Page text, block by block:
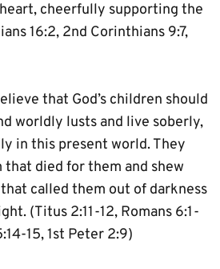
heart, cheerfully supporting the
16:2, 2nd Corinthians 9:7,
that God’s children should
worldly lusts and live soberly,
in this present world. They
died for them and shew
called them out of darkness
(Titus 2:11-12, Romans 6:1-
15, 1st Peter 2:9)